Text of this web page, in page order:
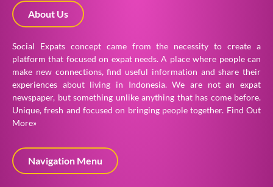
About Us
Social Expats concept came from the necessity to create a
platform that focused on expat needs. A place where people can
make new connections, find useful information and share their
experiences about living in Indonesia. We are not an expat
newspaper, but something unlike anything that has come before.
Unique, fresh and focused on bringing people together. Find Out
More»
Navigation Menu